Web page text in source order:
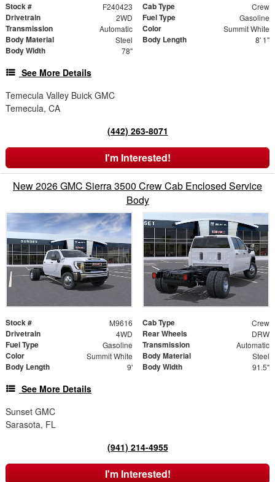
Stock # F240423 Cab Type Crew
Drivetrain 2WD Fuel Type Gasoline
Transmission Automatic Color Summit White
Body Material Steel Body Length 8' 1"
Body Width 78"
See More Details
Temecula Valley Buick GMC
Temecula, CA
(442) 263-8071
I'm Interested!
New 2026 GMC Sierra 3500 Crew Cab Enclosed Service
Body
Stock # M9616 Cab Type Crew
Drivetrain 4WD Rear Wheels DRW
Fuel Type Gasoline Transmission Automatic
Color Summit White Body Material Steel
Body Length 9' Body Width 91.5"
See More Details
Sunset GMC
Sarasota, FL
(941) 214-4955
I'm Interested!